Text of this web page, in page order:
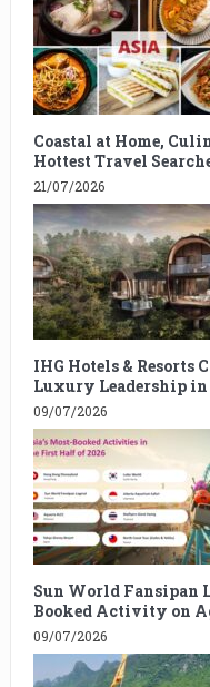
Coastal at Home,
Hottest Travel
21/07/2026
IHG Hotels & Resorts
Luxury Leadership
09/07/2026
Sun World Fansipan
Booked Activity on
09/07/2026